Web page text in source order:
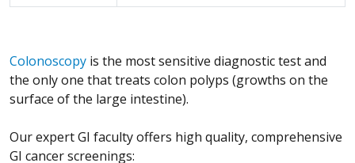
Colonoscopy is the most sensitive diagnostic test and
the only one that treats colon polyps (growths on the
surface of the large intestine).
Our expert GI faculty offers high quality, comprehensive
GI cancer screenings: